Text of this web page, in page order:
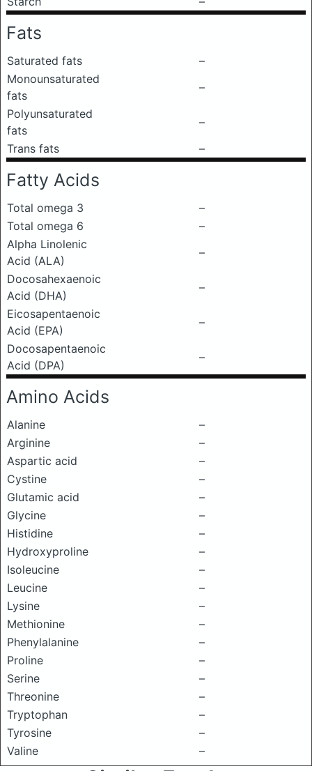
Fats
Saturated fats
–
Monounsaturated
fats
–
Polyunsaturated
fats
–
Trans fats
–
Fatty Acids
Total omega 3
–
Total omega 6
–
Alpha Linolenic
Acid (ALA)
–
Docosahexaenoic
Acid (DHA)
–
Eicosapentaenoic
Acid (EPA)
–
Docosapentaenoic
Acid (DPA)
–
Amino Acids
Alanine
–
Arginine
–
Aspartic acid
–
Cystine
–
Glutamic acid
–
Glycine
–
Histidine
–
Hydroxyproline
–
Isoleucine
–
Leucine
–
Lysine
–
Methionine
–
Phenylalanine
–
Proline
–
Serine
–
Threonine
–
Tryptophan
–
Tyrosine
–
Valine
–